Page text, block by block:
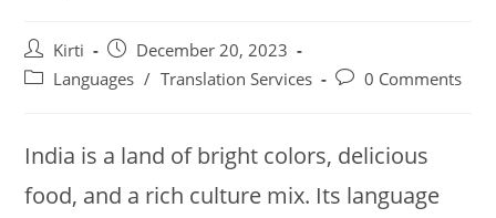
Post
author:
Kirti
Post
published:
December 20, 2023
PostLanguages / Translation Services
Post0 Comments
India is a land of bright colors, delicious
food, and a rich culture mix. Its language